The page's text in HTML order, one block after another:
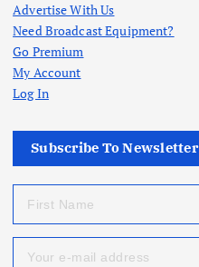
Advertise With Us
Need Broadcast Equipment?
Go Premium
My Account
Log In
Subscribe To Newsletter